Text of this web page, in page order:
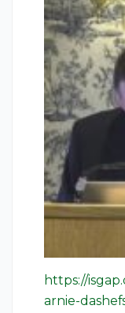
https://
arnie-